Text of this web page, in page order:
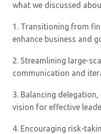
what we discussed
1. Transitioning from
enhance business and
2. Streamlining large-
communication and
3. Balancing
vision for effective
4. Encouraging risk-